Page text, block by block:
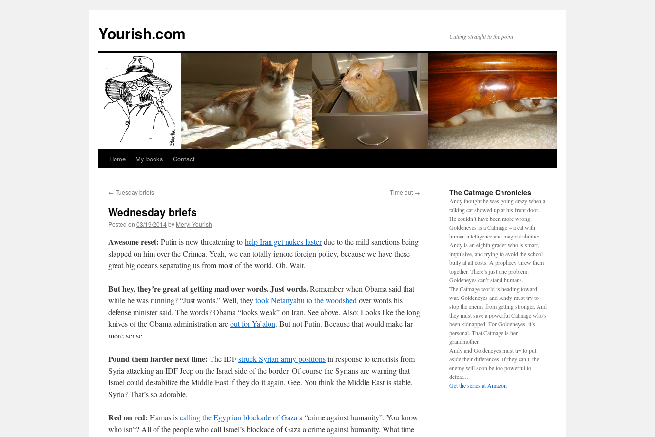
Yourish.com Cutting straight to the point
Skip
content
Home My books Contact
← Tuesday briefs Time out →
Wednesday briefs
Posted on 03/19/2014by Meryl Yourish
Awesome reset: Putin is now threatening tohelp Iran get nukes fasterdue to the mild sanctions being
slapped on him over the Crimea. Yeah, we can totally ignore foreign policy, because we have these
great big oceans separating us from most of the world. Oh. Wait.
But hey, they’re great at getting mad over words. Just words.Remember when Obama said that
while he was running? “Just words.” Well, theytook Netanyahu to the woodshed over words his
defense minister said. The words? Obama “looks weak” on Iran. See above. Also: Looks like the long
knives of the Obama administration areout for Ya’alon. But not Putin. Because that would make far
more sense.
Pound them harder next time: The IDFstruck Syrian army positionsin response to terrorists from
Syria attacking an IDF Jeep on the Israel side of the border. Of course the Syrians are warning that
Israel could destabilize the Middle East if they do it again. Gee. You think the Middle East is stable,
Syria? That’s so adorable.
Red on red: Hamas iscalling the Egyptian blockade of Gaza a “crime against humanity”. You know
who isn’t? All of the people who call Israel’s blockade of Gaza a crime against humanity. What time
The Catmage Chronicles
Andy thought he was going crazy when a
talking cat showed up at his front door.
He couldn’t have been more wrong.
Goldeneyes is a Catmage – a cat with
human intelligence and magical abilities.
Andy is an eighth grader who is smart,
impulsive, and trying to avoid the school
bully at all costs. A prophecy threw them
together. There’s just one problem:
Goldeneyes can’t stand humans.
The Catmage world is heading toward
war. Goldeneyes and Andy must try to
stop the enemy from getting stronger. And
they must save a powerful Catmage who’s
been kidnapped. For Goldeneyes, it’s
personal. That Catmage is her
grandmother.
Andy and Goldeneyes must try to put
aside their differences. If they can’t, the
enemy will soon be too powerful to
defeat…
Get the series at Amazon